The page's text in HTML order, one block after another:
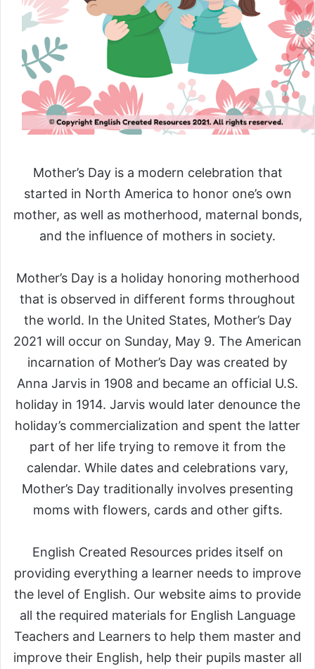
Mother’s Day is a modern celebration that
started in North America to honor one’s own
mother, as well as motherhood, maternal bonds,
and the influence of mothers in society.
Mother’s Day is a holiday honoring motherhood
that is observed in different forms throughout
the world. In the United States, Mother’s Day
2021 will occur on Sunday, May 9. The American
incarnation of Mother’s Day was created by
Anna Jarvis in 1908 and became an official U.S.
holiday in 1914. Jarvis would later denounce the
holiday’s commercialization and spent the latter
part of her life trying to remove it from the
calendar. While dates and celebrations vary,
Mother’s Day traditionally involves presenting
moms with flowers, cards and other gifts.
English Created Resources prides itself on
providing everything a learner needs to improve
the level of English. Our website aims to provide
all the required materials for English Language
Teachers and Learners to help them master and
improve their English, help their pupils master all